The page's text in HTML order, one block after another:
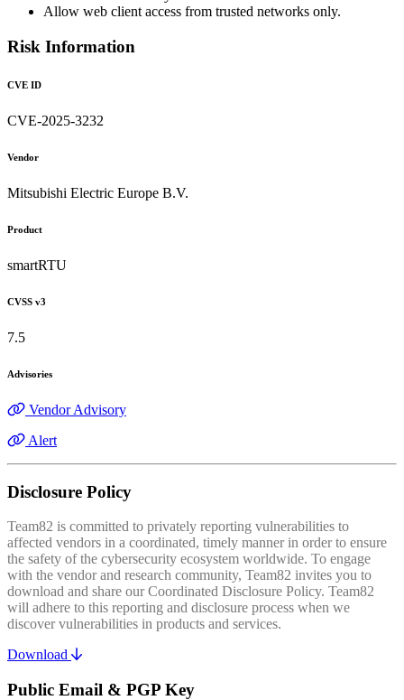
Allow web client access from trusted networks only.
Risk Information
CVE ID
CVE-2025-3232
Vendor
Mitsubishi Electric Europe B.V.
Product
smartRTU
CVSS v3
7.5
Advisories
Vendor Advisory
Alert
Disclosure Policy
Team82 is committed to privately reporting vulnerabilities to
affected vendors in a coordinated, timely manner in order to ensure
the safety of the cybersecurity ecosystem worldwide. To engage
with the vendor and research community, Team82 invites you to
download and share our Coordinated Disclosure Policy. Team82
will adhere to this reporting and disclosure process when we
discover vulnerabilities in products and services.
Download
Public Email & PGP Key